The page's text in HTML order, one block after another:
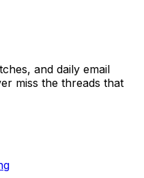
and daily email
miss the threads that